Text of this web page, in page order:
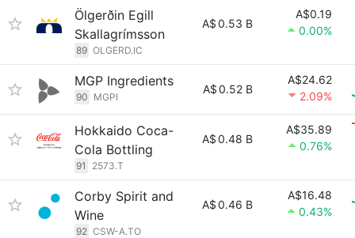
Ölgerðin Egill
Skallagrímsson
89 OLGERD.IC
A$0.53 B
A$0.19
0.00%
MGP Ingredients
90 MGPI
A$0.52 B
A$24.62
2.09%
Hokkaido Coca-
Cola Bottling
91 2573.T
A$0.48 B
A$35.89
0.76%
Corby Spirit and
Wine
92 CSW-A.TO
A$0.46 B
A$16.48
0.43%